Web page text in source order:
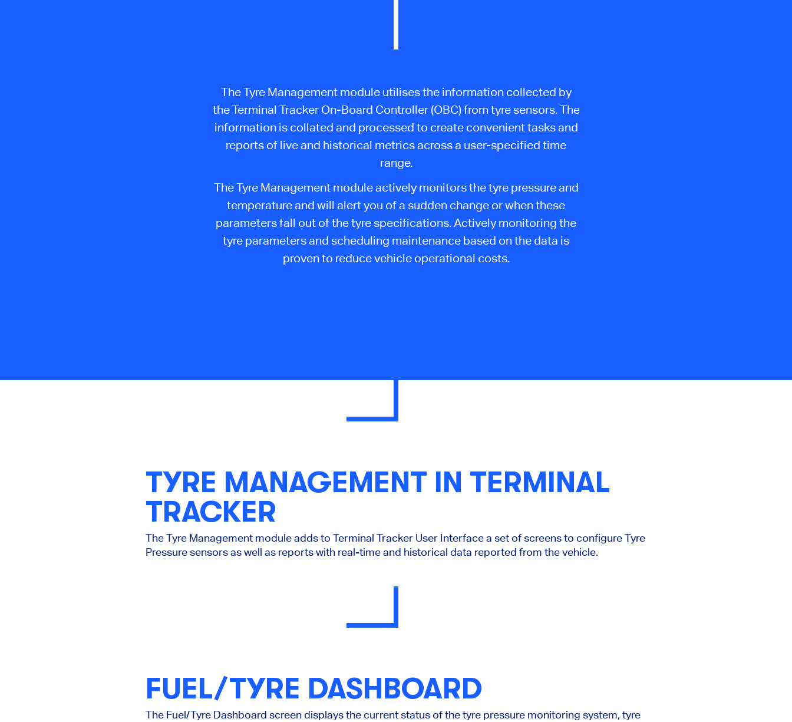
The Tyre Management module utilises the information collected by
the Terminal Tracker On-Board Controller (OBC) from tyre sensors. The
information is collated and processed to create convenient tasks and
reports of live and historical metrics across a user-specified time
range.
The Tyre Management module actively monitors the tyre pressure and
temperature and will alert you of a sudden change or when these
parameters fall out of the tyre specifications. Actively monitoring the
tyre parameters and scheduling maintenance based on the data is
proven to reduce vehicle operational costs.
TYRE MANAGEMENT IN TERMINAL
TRACKER
The Tyre Management module adds to Terminal Tracker User Interface a set of screens to configure Tyre
Pressure sensors as well as reports with real-time and historical data reported from the vehicle.
FUEL/TYRE DASHBOARD
The Fuel/Tyre Dashboard screen displays the current status of the tyre pressure monitoring system, tyre